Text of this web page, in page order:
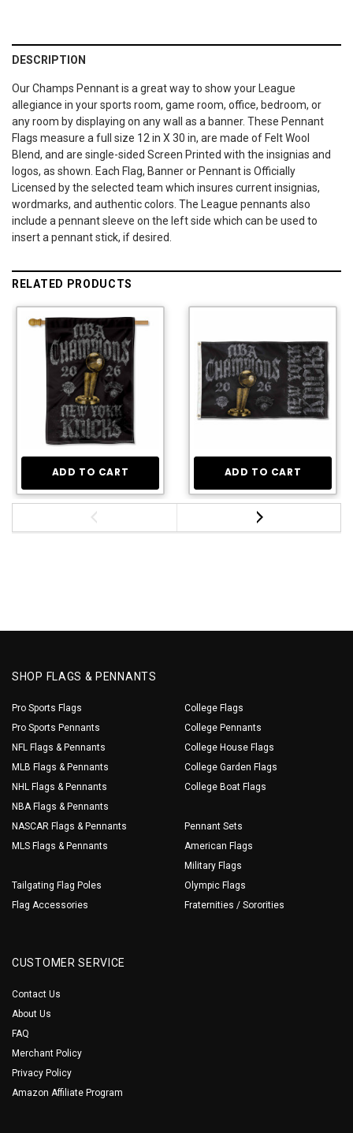
DESCRIPTION
Our Champs Pennant is a great way to show your League
allegiance in your sports room, game room, office, bedroom, or
any room by displaying on any wall as a banner. These Pennant
Flags measure a full size 12 in X 30 in, are made of Felt Wool
Blend, and are single-sided Screen Printed with the insignias and
logos, as shown. Each Flag, Banner or Pennant is Officially
Licensed by the selected team which insures current insignias,
wordmarks, and authentic colors. The League pennants also
include a pennant sleeve on the left side which can be used to
insert a pennant stick, if desired.
RELATED PRODUCTS
ADD TO CART ADD TO CART
SHOP FLAGS & PENNANTS
Pro Sports Flags
Pro Sports Pennants
NFL Flags & Pennants
MLB Flags & Pennants
NHL Flags & Pennants
NBA Flags & Pennants
NASCAR Flags & Pennants
MLS Flags & Pennants
Tailgating Flag Poles
Flag Accessories
College Flags
College Pennants
College House Flags
College Garden Flags
College Boat Flags
Pennant Sets
American Flags
Military Flags
Olympic Flags
Fraternities / Sororities
CUSTOMER SERVICE
Contact Us
About Us
FAQ
Merchant Policy
Privacy Policy
Amazon Affiliate Program